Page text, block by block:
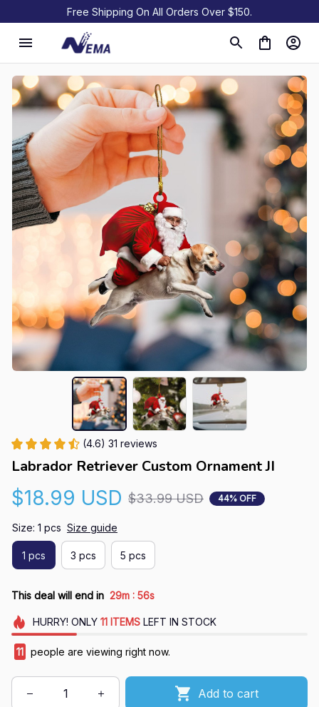
Free Shipping On All Orders Over $150.
(4.6) 31 reviews
Labrador Retriever Custom Ornament JI
$18.99 USD $33.99 USD 44% OFF
Size: 1 pcs Size guide
1 pcs 3 pcs 5 pcs
This deal will end in 29m : 55s
HURRY! ONLY 11 ITEMSLEFT IN STOCK
11 people are viewing right now.
Add to cart